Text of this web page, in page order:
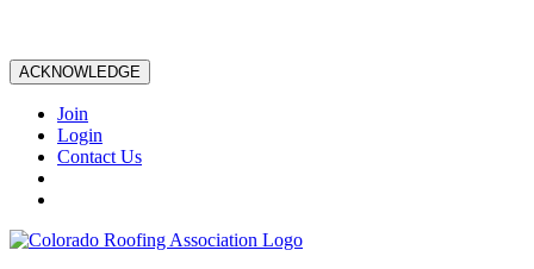
ACKNOWLEDGE
Join
Login
Contact Us